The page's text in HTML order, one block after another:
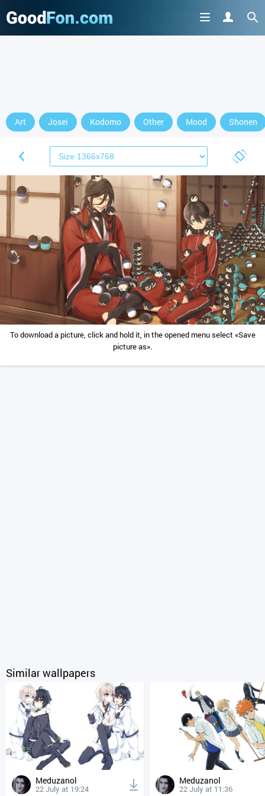
Art Josei Kodomo Other Mood Shonen
To download a picture, click and hold it, in the opened menu select «Save
picture as».
Similar wallpapers
Meduzanol
22 July at 19:24
Meduzanol
22 July at 11:36